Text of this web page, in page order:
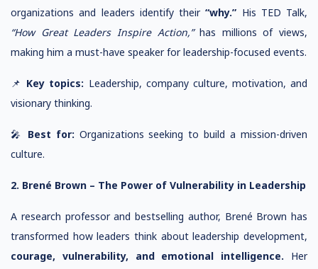
organizations and leaders identify their“why.” His TED Talk,
“How Great Leaders Inspire Action,”has millions of views,
making him a must-have speaker for leadership-focused events.
📌 Key topics: Leadership, company culture, motivation, and
visionary thinking.
🎤 Best for: Organizations seeking to build a mission-driven
culture.
2. Brené Brown – The Power of Vulnerability in Leadership
A research professor and bestselling author, Brené Brown has
transformed how leaders think about leadership development,
courage, vulnerability, and emotional intelligence. Her